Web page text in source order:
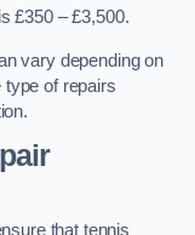
£350 – £3,500.
vary depending on
of repairs
that tennis